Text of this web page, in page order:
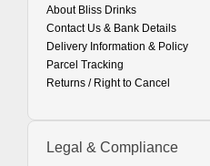
About Bliss Drinks
Contact Us & Bank Details
Delivery Information & Policy
Parcel Tracking
Returns / Right to Cancel
Legal & Compliance